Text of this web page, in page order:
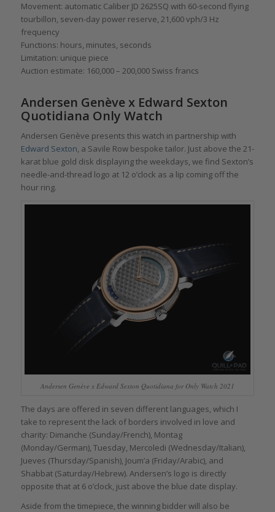
Movement: automatic Caliber JD 2625SQ with 60-second flying
tourbillon, seven-day power reserve, 21,600 vph/3 Hz
frequency
Functions: hours, minutes, seconds
Limitation: unique piece
Auction estimate: 160,000 – 200,000 Swiss francs
Andersen Genève x Edward Sexton
Quotidiana Only Watch
Andersen Genève presents this watch in partnership with
Edward Sexton, a Savile Row bespoke tailor. Just above the 21-
karat blue gold disk displaying the weekdays, we find Sexton’s
needle-and-thread logo at 12 o’clock as a lip coming off the
hour ring.
Andersen Genève x Edward Sexton Quotidiana for Only Watch 2021
The days are offered in seven different languages, which I
take to represent the lack of borders involved in love and
charity: Dimanche (Sunday/French), Montag
(Monday/German), Tuesday, Mercoledi (Wednesday/Italian),
Jueves (Thursday/Spanish), Joum’a (Friday/Arabic), and
Shabbat (Saturday/Hebrew). Andersen’s logo is directly
opposite that at 6 o’clock, just above the blue date display.
Aside from the timepiece, the winning bidder will also be